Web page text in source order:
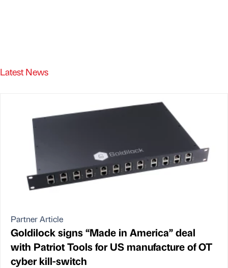
Latest News
Partner Article
Goldilock signs “Made in America” deal
with Patriot Tools for US manufacture of OT
cyber kill-switch